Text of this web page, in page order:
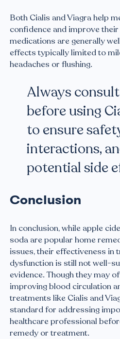
Both Cialis and Viagra help
confidence and improve
medications are generally
effects typically limited to
headaches or flushing.
Always
before using
to ensure
interactions,
potential side
Conclusion
In conclusion, while apple
soda are popular home
issues, their effectiveness in
dysfunction is still not well-
evidence. Though they may
improving blood circulation
treatments like Cialis and
standard for addressing
healthcare professional
remedy or treatment.